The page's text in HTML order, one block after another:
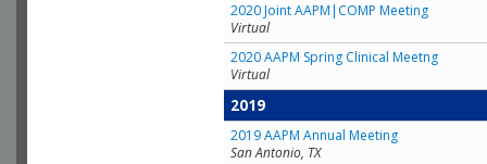
2020 Joint AAPM|COMP Meeting
Virtual
2020 AAPM Spring Clinical Meetng
Virtual
2019
2019 AAPM Annual Meeting
San Antonio, TX